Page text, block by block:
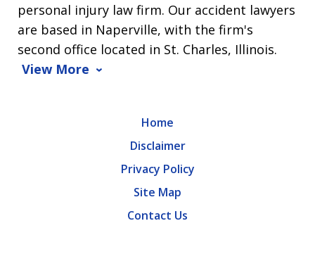
personal injury law firm. Our accident lawyers
are based in Naperville, with the firm's
second office located in St. Charles, Illinois.
View More
Home
Disclaimer
Privacy Policy
Site Map
Contact Us